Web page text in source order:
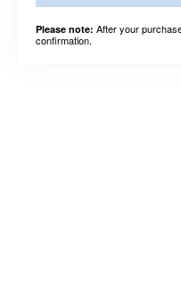
Please note: After your
confirmation.